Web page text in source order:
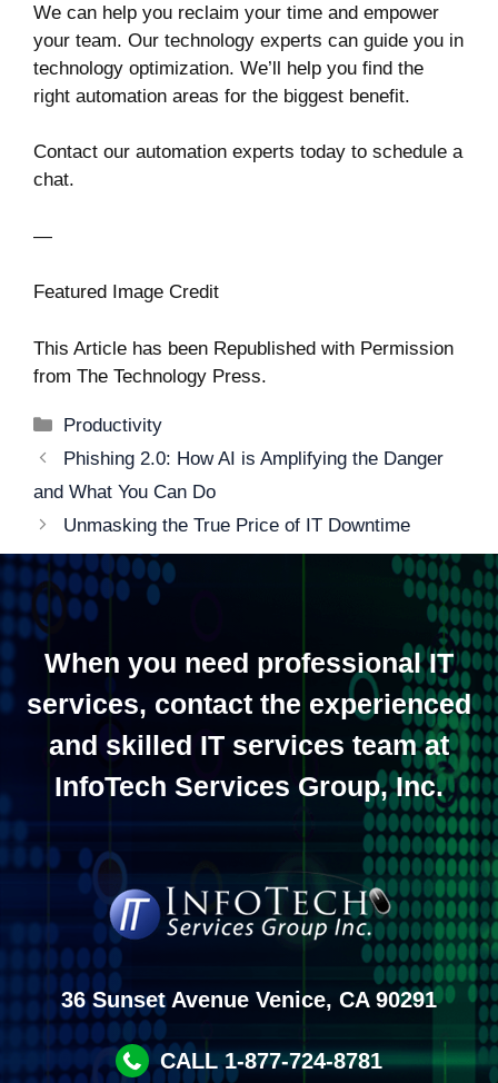
We can help you reclaim your time and empower
your team. Our technology experts can guide you in
technology optimization. We’ll help you find the
right automation areas for the biggest benefit.
Contact our automation experts today to schedule a
chat.
—
Featured Image Credit
This Article has been Republished with Permission
from The Technology Press.
Categories
Productivity
Post
navigation
Phishing 2.0: How AI is Amplifying the Danger
and What You Can Do
Unmasking the True Price of IT Downtime
When you need professional IT
services, contact the experienced
and skilled IT services team at
InfoTech Services Group, Inc.
36 Sunset Avenue Venice, CA 90291
CALL 1-877-724-8781